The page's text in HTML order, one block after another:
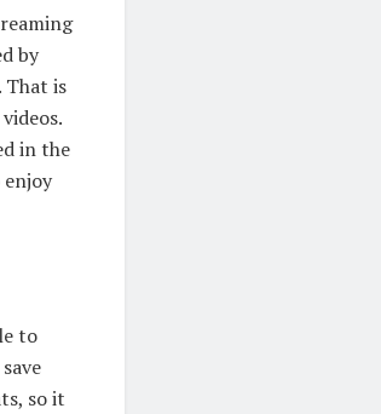
by
That is
in the
to
so it